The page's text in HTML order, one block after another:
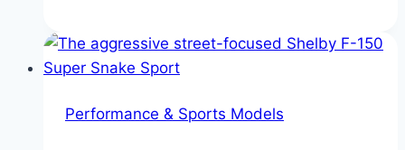
Super
Snake:
Performance,
Performance & Sports Models